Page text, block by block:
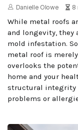
Danielle Olowe 8
While metal roofs
and longevity, they
mold infestation.
metal roof is
overlooks the
home and your
structural integrity
problems or